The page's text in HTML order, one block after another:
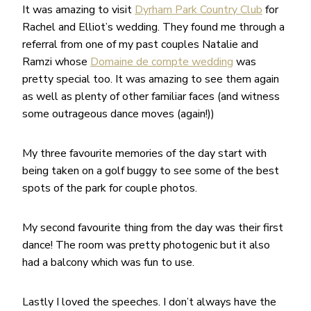
It was amazing to visit Dyrham Park Country Club for
Rachel and Elliot’s wedding. They found me through a
referral from one of my past couples Natalie and
Ramzi whose Domaine de compte wedding was
pretty special too. It was amazing to see them again
as well as plenty of other familiar faces (and witness
some outrageous dance moves (again!))
My three favourite memories of the day start with
being taken on a golf buggy to see some of the best
spots of the park for couple photos.
My second favourite thing from the day was their first
dance! The room was pretty photogenic but it also
had a balcony which was fun to use.
Lastly I loved the speeches. I don’t always have the